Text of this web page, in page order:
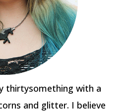
thirtysomething with a
and glitter. I believe